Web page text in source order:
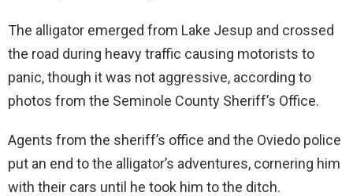
The alligator emerged from Lake Jesup and crossed
the road during heavy traffic causing motorists to
panic, though it was not aggressive, according to
photos from the Seminole County Sheriff’s Office.
Agents from the sheriff’s office and the Oviedo police
put an end to the alligator’s adventures, cornering him
with their cars until he took him to the ditch.